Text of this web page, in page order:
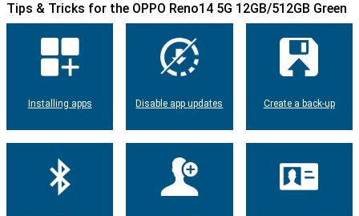
Tips & Tricks for the OPPO Reno14 5G 12GB/512GB Green
Installing apps Disable app updates Create a back-up